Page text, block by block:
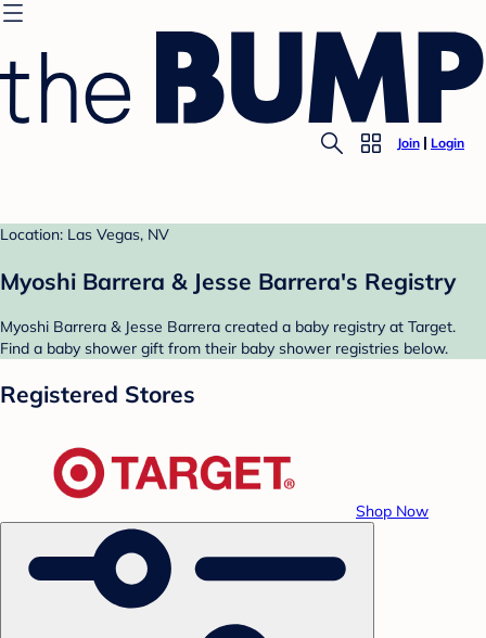
Join Login
Location: Las Vegas, NV
Myoshi Barrera & Jesse Barrera's Registry
Myoshi Barrera & Jesse Barrera created a baby registry at Target.
Find a baby shower gift from their baby shower registries below.
Registered Stores
Shop Now